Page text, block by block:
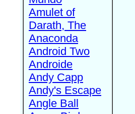
Amulet of
Darath, The
Anaconda
Android Two
Androide
Andy Capp
Andy's Escape
Angle Ball